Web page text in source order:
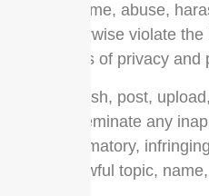
Defame, abuse,
otherwise violate
rights of privacy
Publish, post,
disseminate any
defamatory,
unlawful topic,